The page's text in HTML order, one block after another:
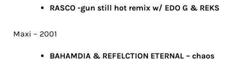
RASCO -gun still hot remix w/ EDO G & REKS
Maxi – 2001
BAHAMDIA & REFELCTION ETERNAL – chaos